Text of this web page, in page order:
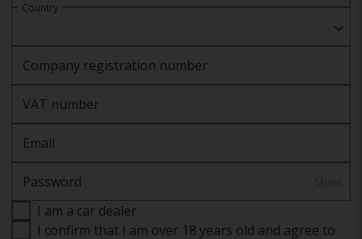
Country
Company registration number
VAT number
Email
Password
I am a car dealer
I confirm that I am over 18 years old and agree to